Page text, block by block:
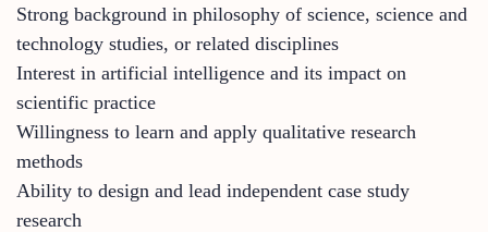
Strong background in philosophy of science, science and
technology studies, or related disciplines
Interest in artificial intelligence and its impact on
scientific practice
Willingness to learn and apply qualitative research
methods
Ability to design and lead independent case study
research